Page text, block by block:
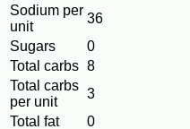
Sodium per
unit
36
Sugars
0
Total carbs 8
Total carbs
per unit
3
Total fat
0